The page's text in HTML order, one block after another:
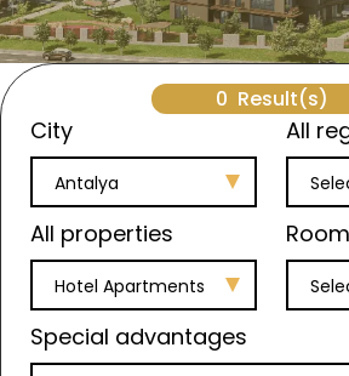
0 Result(s)
City
Antalya
All
All properties
Hotel Apartments
Special advantages